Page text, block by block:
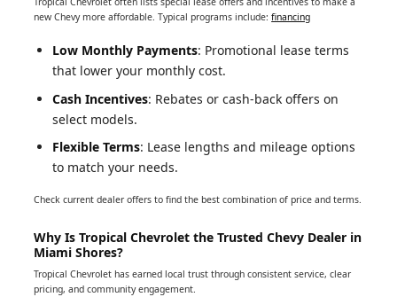
new Chevy more affordable. Typical programs include:financing
Low Monthly Payments: Promotional lease terms
that lower your monthly cost.
Cash Incentives: Rebates or cash-back offers on
select models.
Flexible Terms: Lease lengths and mileage options
to match your needs.
Check current dealer offers to find the best combination of price and terms.
Why Is Tropical Chevrolet the Trusted Chevy Dealer in
Miami Shores?
Tropical Chevrolet has earned local trust through consistent service, clear
pricing, and community engagement.